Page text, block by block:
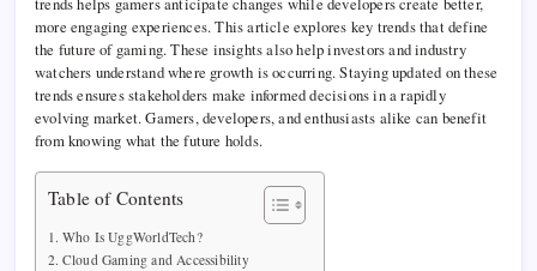
more engaging experiences. This article explores key trends that define
the future of gaming. These insights also help investors and industry
watchers understand where growth is occurring. Staying updated on these
trends ensures stakeholders make informed decisions in a rapidly
evolving market. Gamers, developers, and enthusiasts alike can benefit
from knowing what the future holds.
Table of Contents
Who Is UggWorldTech?
Cloud Gaming and Accessibility